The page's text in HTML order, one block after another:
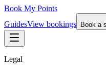
Book My Points
GuidesView bookings Book a
Legal